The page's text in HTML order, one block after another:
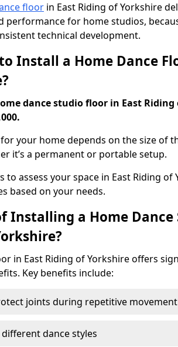
floor in East Riding of Yorkshire
performance for home studios,
technical development.
Install a Home Dance
dance studio floor in East Riding
your home depends on the size of
it’s a permanent or portable setup.
assess your space in East Riding of
based on your needs.
Installing a Home Dance
in East Riding of Yorkshire offers
Key benefits include:
joints during repetitive movement
dance styles